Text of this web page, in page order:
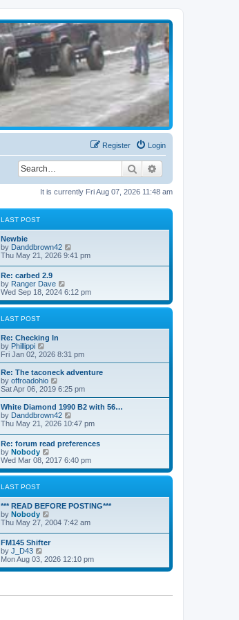
Login
Register
Search
It is currently Fri Aug 07, 2026 11:48 am
LAST POST
Newbie
by Danddbrown42
i
h
e
l
e
p
o
s
Thu May 21, 2026 9:41 pm
Re: carbed 2.9
by Ranger Dave
i
e
w
t
e
s
p
o
s
t
Wed Sep 18, 2024 6:12 pm
LAST POST
Re: Checking In
by Phillippi
i
e
w
t
h
a
t
e
s
t
p
o
s
t
Fri Jan 02, 2026 8:31 pm
Re: The taconeck adventure
by offroadohio
i
e
w
t
h
l
a
e
s
t
o
s
Sat Apr 06, 2019 6:25 pm
White Diamond 1990 B2 with 56…
by Danddbrown42
i
t
h
e
l
e
s
p
Thu May 21, 2026 10:47 pm
Re: forum read preferences
by Nobody
i
e
w
l
t
e
s
p
o
Wed Mar 08, 2017 6:40 pm
LAST POST
*** READ BEFORE POSTING***
by Nobody
i
h
e
l
e
Thu May 27, 2004 7:42 am
FM145 Shifter
by J_D43
i
e
Mon Aug 03, 2026 12:10 pm